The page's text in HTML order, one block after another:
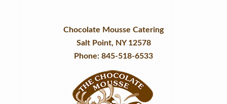
Chocolate Mousse Catering
Salt Point, NY 12578
Phone: 845-518-6533